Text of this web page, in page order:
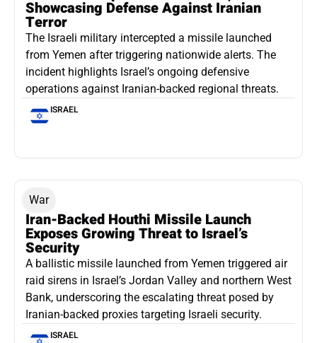
Showcasing Defense Against Iranian
Terror
The Israeli military intercepted a missile launched
from Yemen after triggering nationwide alerts. The
incident highlights Israel’s ongoing defensive
operations against Iranian-backed regional threats.
ISRAEL
War
Iran-Backed Houthi Missile Launch
Exposes Growing Threat to Israel’s
Security
A ballistic missile launched from Yemen triggered air
raid sirens in Israel’s Jordan Valley and northern West
Bank, underscoring the escalating threat posed by
Iranian-backed proxies targeting Israeli security.
ISRAEL